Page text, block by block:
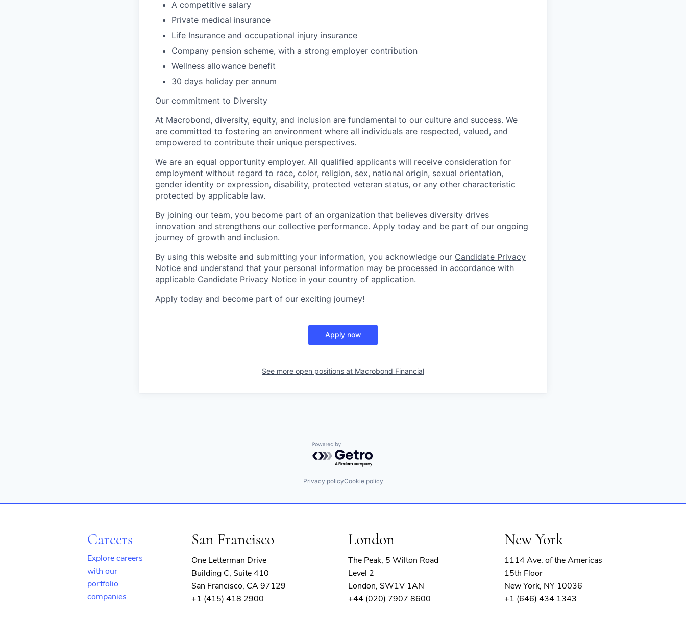
A competitive salary
Private medical insurance
Life Insurance and occupational injury insurance
Company pension scheme, with a strong employer contribution
Wellness allowance benefit
30 days holiday per annum
Our commitment to Diversity
At Macrobond, diversity, equity, and inclusion are fundamental to our culture and success. We
are committed to fostering an environment where all individuals are respected, valued, and
empowered to contribute their unique perspectives.
We are an equal opportunity employer. All qualified applicants will receive consideration for
employment without regard to race, color, religion, sex, national origin, sexual orientation,
gender identity or expression, disability, protected veteran status, or any other characteristic
protected by applicable law.
By joining our team, you become part of an organization that believes diversity drives
innovation and strengthens our collective performance. Apply today and be part of our ongoing
journey of growth and inclusion.
By using this website and submitting your information, you acknowledge our Candidate Privacy
Notice and understand that your personal information may be processed in accordance with
applicable Candidate Privacy Notice in your country of application.
Apply today and become part of our exciting journey!
Apply now
See more open positions at Macrobond Financial
Powered by Getro.com
Privacy policyCookie policy
Careers
Explore careers
with our
portfolio
companies
San Francisco
One Letterman Drive
Building C, Suite 410
San Francisco, CA 97129
+1 (415) 418 2900
London
The Peak, 5 Wilton Road
Level 2
London, SW1V 1AN
+44 (020) 7907 8600
New York
1114 Ave. of the Americas
15th Floor
New York, NY 10036
+1 (646) 434 1343